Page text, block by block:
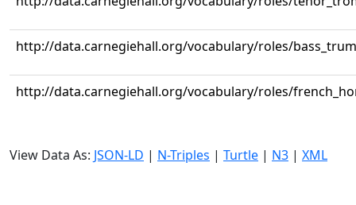
http://data.carnegiehall.org/vocabulary/roles/
http://data.carnegiehall.org/vocabulary/roles/
View Data As: JSON-LD | N-Triples | Turtle | N3 | XML